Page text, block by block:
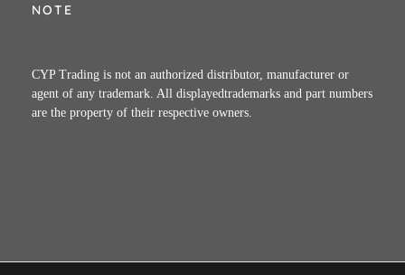
NOTE
CYP Trading is not an authorized distributor, manufacturer or
agent of any trademark. All displayedtrademarks and part numbers
are the property of their respective owners.